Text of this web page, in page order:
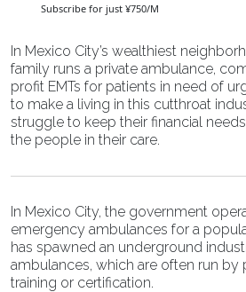
Subscribe for just ¥750/M
In Mexico City’s wealthiest
family runs a private ambulance,
profit EMTs for patients in need of
to make a living in this cutthroat
struggle to keep their financial
the people in their care.
In Mexico City, the government
emergency ambulances for a
has spawned an underground
ambulances, which are often run
training or certification.